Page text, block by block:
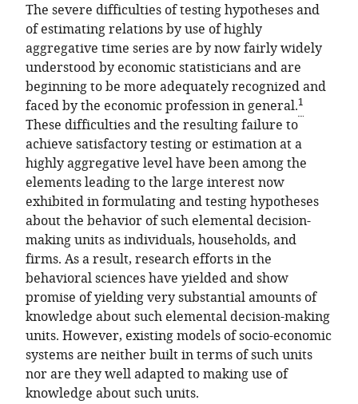
The severe difficulties of testing hypotheses and
of estimating relations by use of highly
aggregative time series are by now fairly widely
understood by economic statisticians and are
beginning to be more adequately recognized and
faced by the economic profession in general.1
These difficulties and the resulting failure to
achieve satisfactory testing or estimation at a
highly aggregative level have been among the
elements leading to the large interest now
exhibited in formulating and testing hypotheses
about the behavior of such elemental decision-
making units as individuals, households, and
firms. As a result, research efforts in the
behavioral sciences have yielded and show
promise of yielding very substantial amounts of
knowledge about such elemental decision-making
units. However, existing models of socio-economic
systems are neither built in terms of such units
nor are they well adapted to making use of
knowledge about such units.